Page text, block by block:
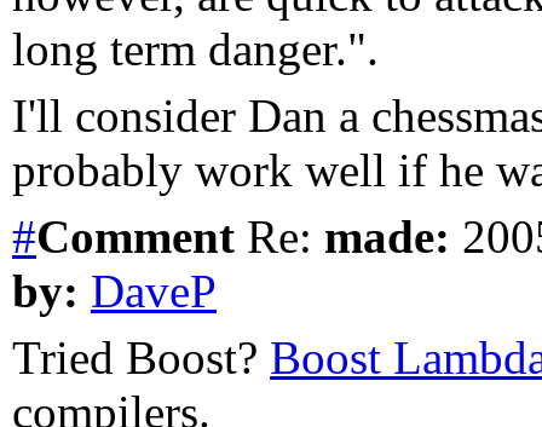
long term danger.".
I'll consider Dan a
probably work well if he
#Comment Re: made:
by: DaveP
Tried Boost? Boost
compilers.